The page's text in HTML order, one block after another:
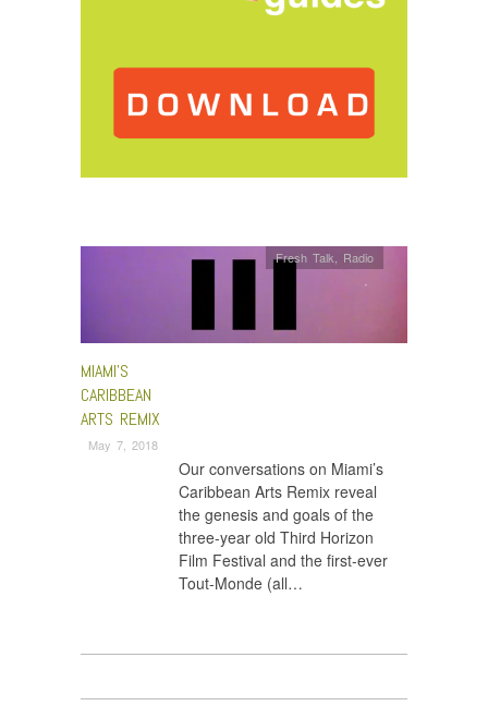
MIAMI’S
CARIBBEAN
ARTS REMIX
May 7, 2018
Fresh Talk Radio
Our conversations on Miami’s
Caribbean Arts Remix reveal
the genesis and goals of the
three-year old Third Horizon
Film Festival and the first-ever
Tout-Monde (all…